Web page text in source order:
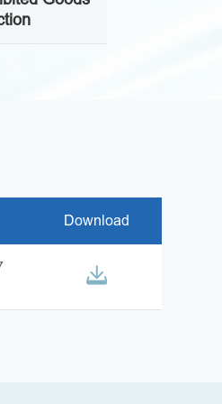
Download